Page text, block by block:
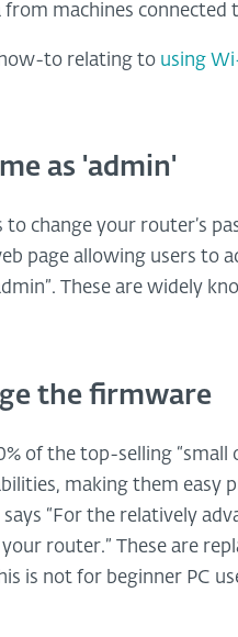
from machines
how-to relating to using
as 'admin'
change your router’s
page allowing users to
These are widely
the firmware
of the top-selling “small
making them easy
says “For the relatively
router.” These are
is not for beginner PC